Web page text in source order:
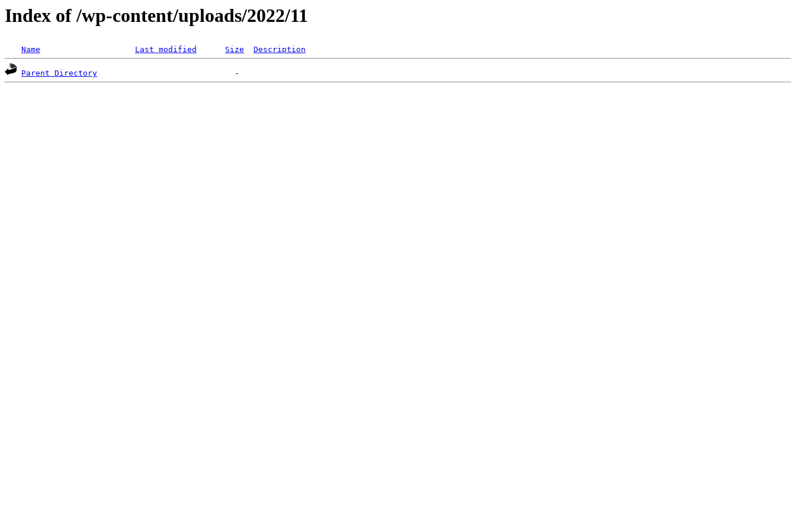
Index of /wp-content/uploads/2022/11
Name Last modified Size Description
Parent Directory